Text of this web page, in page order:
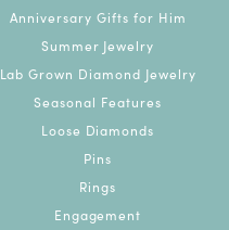
Anniversary Gifts for Him
Summer Jewelry
Lab Grown Diamond Jewelry
Seasonal Features
Loose Diamonds
Pins
Rings
Engagement